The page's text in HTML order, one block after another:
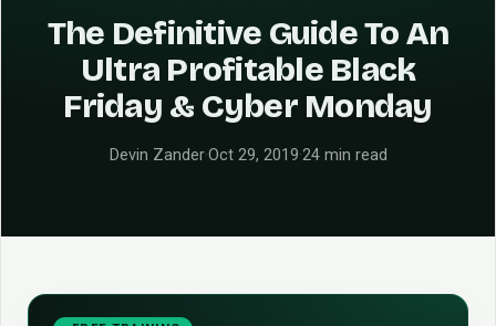
The Definitive Guide To An
Ultra Profitable Black
Friday & Cyber Monday
Devin Zander·Oct 29, 2019·24 min read